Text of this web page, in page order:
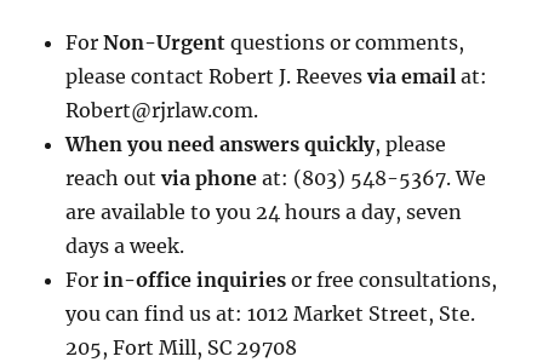
ForNon-Urgent questions or comments,
please contact Robert J. Reevesvia email at:
Robert@rjrlaw.com.
When you need answers quickly, please
reach out via phone at: (803) 548-5367. We
are available to you 24 hours a day, seven
days a week.
Forin-office inquiries or free consultations,
you can find us at: 1012 Market Street, Ste.
205, Fort Mill, SC 29708